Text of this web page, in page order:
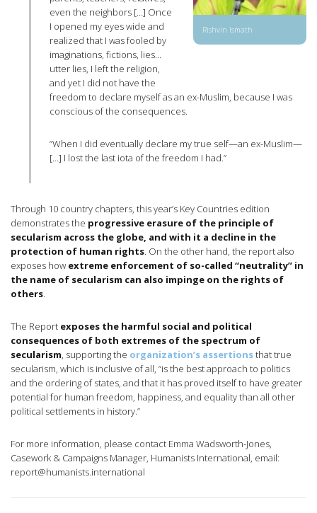
Rishvin Ismath
even the neighbors […] Once
I opened my eyes wide and
realized that I was fooled by
imaginations, fictions, lies…
utter lies, I left the religion,
and yet I did not have the
freedom to declare myself as an ex-Muslim, because I was
conscious of the consequences.
“When I did eventually declare my true self—an ex-Muslim—
[…] I lost the last iota of the freedom I had.”
Through 10 country chapters, this year’s Key Countries edition
demonstrates the progressive erasure of the principle of
secularism across the globe, and with it a decline in the
protection of human rights. On the other hand, the report also
exposes how extreme enforcement of so-called “neutrality” in
the name of secularism can also impinge on the rights of
others.
The Report exposes the harmful social and political
consequences of both extremes of the spectrum of
secularism, supporting the organization’s assertionsthat true
secularism, which is inclusive of all, “is the best approach to politics
and the ordering of states, and that it has proved itself to have greater
potential for human freedom, happiness, and equality than all other
political settlements in history.”
For more information, please contact Emma Wadsworth-Jones,
Casework & Campaigns Manager, Humanists International, email:
report@humanists.international